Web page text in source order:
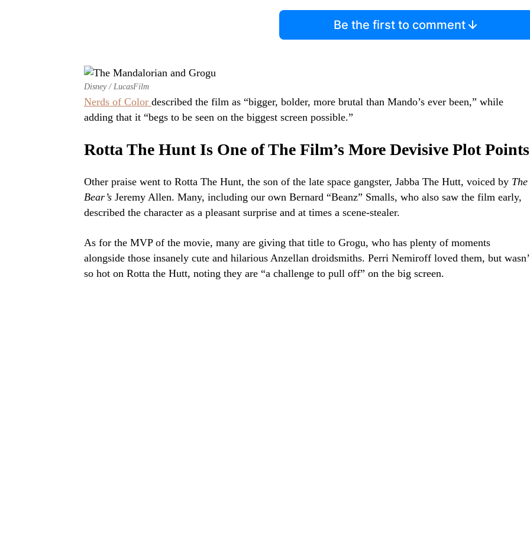
Be the first to comment
Disney / LucasFilm
Nerds of Color described the film as “bigger, bolder, more brutal than Mando’s ever been,” while
adding that it “begs to be seen on the biggest screen possible.”
Rotta The Hunt Is One of The Film’s More Devisive Plot Points
Other praise went to Rotta The Hunt, the son of the late space gangster, Jabba The Hutt, voiced by The
Bear’s Jeremy Allen. Many, including our own Bernard “Beanz” Smalls, who also saw the film early,
described the character as a pleasant surprise and at times a scene-stealer.
As for the MVP of the movie, many are giving that title to Grogu, who has plenty of moments
alongside those insanely cute and hilarious Anzellan droidsmiths. Perri Nemiroff loved them, but
so hot on Rotta the Hutt, noting they are “a challenge to pull off” on the big screen.